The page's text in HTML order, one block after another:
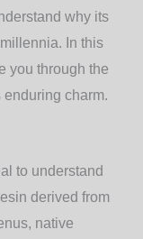
why its
In this
you through the
enduring charm.
to understand
derived from
native